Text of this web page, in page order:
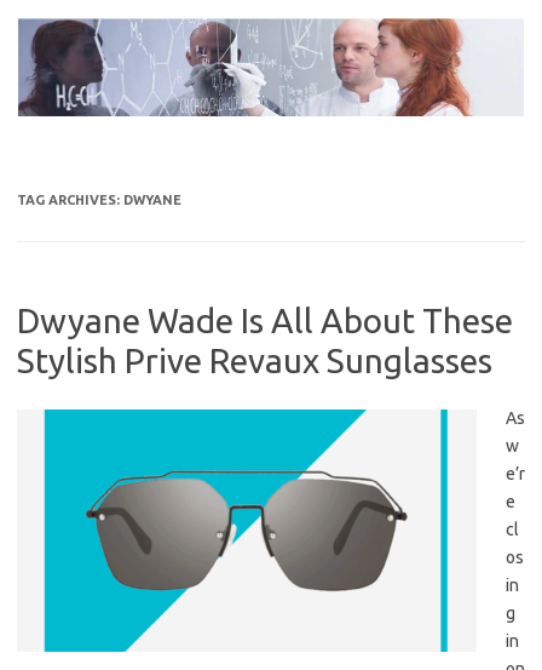
content
TAG ARCHIVES: DWYANE
Dwyane Wade Is All About These
Stylish Prive Revaux Sunglasses
As
w
e’r
e
cl
os
in
g
in